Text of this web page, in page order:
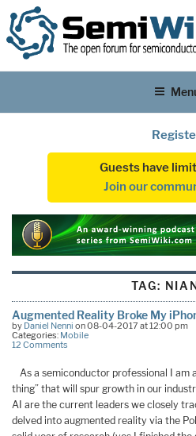
Guests have
Join our
TAG:
Augmented Reality Broke My
by Daniel Nenni on 08-04-2017 at 12:00 pm
Categories: Mobile
12 Comments
As a semiconductor professional I am
thing” that will spur growth in our
AI are the current leaders we closely
delved into augmented reality via the